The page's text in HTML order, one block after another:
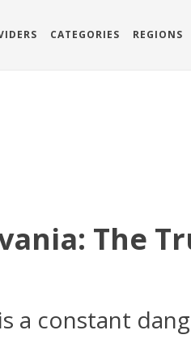
CATEGORIES REGIONS
The
a constant